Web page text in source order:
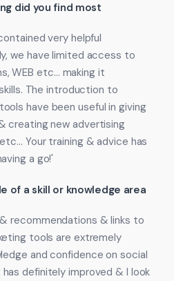
did you find most
very helpful
we have limited access to
WEB etc… making it
The introduction to
have been useful in giving
creating new advertising
Your training & advice has
a go!'
of a skill or knowledge area
recommendations & links to
tools are extremely
and confidence on social
definitely improved & I look